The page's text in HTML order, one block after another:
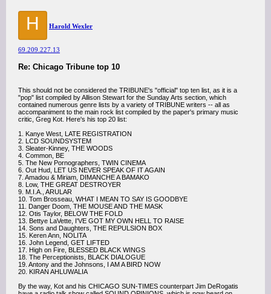
H Harold Wexler
69.209.227.13
Re: Chicago Tribune top 10
This should not be considered the TRIBUNE's "official" top ten list, as it is a
"pop" list compiled by Allison Stewart for the Sunday Arts section, which
contained numerous genre lists by a variety of TRIBUNE writers -- all as
accompaniment to the main rock list compiled by the paper's primary music
critic, Greg Kot. Here's his top 20 list:
1. Kanye West, LATE REGISTRATION
2. LCD SOUNDSYSTEM
3. Sleater-Kinney, THE WOODS
4. Common, BE
5. The New Pornographers, TWIN CINEMA
6. Out Hud, LET US NEVER SPEAK OF IT AGAIN
7. Amadou & Miriam, DIMANCHE A BAMAKO
8. Low, THE GREAT DESTROYER
9. M.I.A., ARULAR
10. Tom Brosseau, WHAT I MEAN TO SAY IS GOODBYE
11. Danger Doom, THE MOUSE AND THE MASK
12. Otis Taylor, BELOW THE FOLD
13. Bettye LaVette, I'VE GOT MY OWN HELL TO RAISE
14. Sons and Daughters, THE REPULSION BOX
15. Keren Ann, NOLITA
16. John Legend, GET LIFTED
17. High on Fire, BLESSED BLACK WINGS
18. The Perceptionists, BLACK DIALOGUE
19. Antony and the Johnsons, I AM A BIRD NOW
20. KIRAN AHLUWALIA
By the way, Kot and his CHICAGO SUN-TIMES counterpart Jim DeRogatis